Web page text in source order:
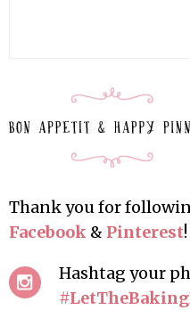
Thank you for
Facebook & Pinterest!
Hashtag your